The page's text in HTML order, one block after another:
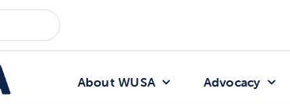
About WUSA Advocacy